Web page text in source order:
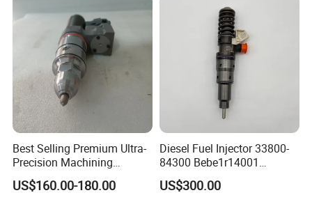
Best Selling Premium Ultra-
Precision Machining
Technology 5237650 Diesel
Injection Nozzle
US$160.00-180.00
Diesel Fuel Injector 33800-
84300 Bebe1r14001
Bebe1r14101 Bebe1r14201
Bebe1r14301 Bebe1r14401
US$300.00